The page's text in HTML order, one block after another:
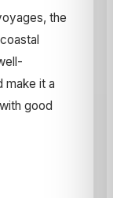
the
make it a
good